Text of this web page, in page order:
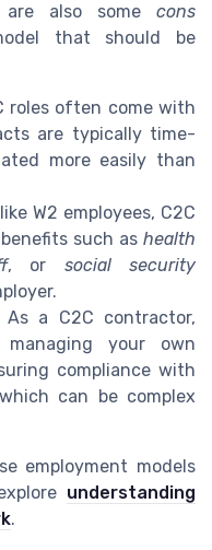
also some cons
that should be
roles often come with
are typically time-
more easily than
W2 employees, C2C
such as health
, or social security
As a C2C contractor,
your own
compliance with
can be complex
employment models
understanding
.